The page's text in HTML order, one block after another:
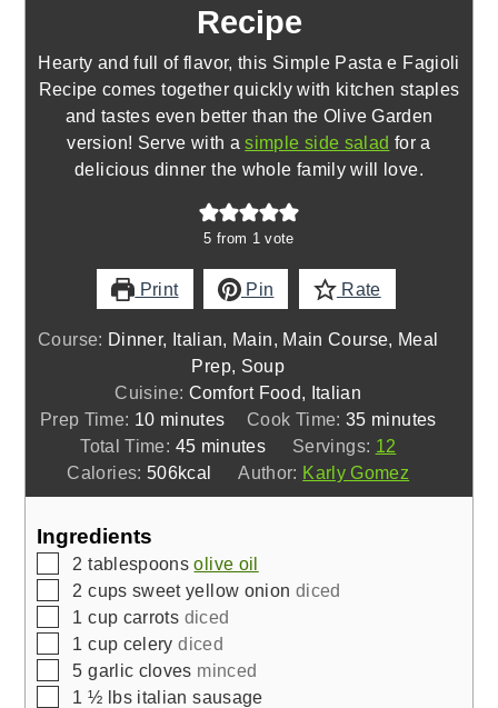
Recipe
Hearty and full of flavor, this Simple Pasta e Fagioli
Recipe comes together quickly with kitchen staples
and tastes even better than the Olive Garden
version! Serve with asimple side salad for a
delicious dinner the whole family will love.
5 from 1 vote
Print Pin Rate
Course: Dinner, Italian, Main, Main Course, Meal
Prep, Soup
Cuisine: Comfort Food, Italian
Prep Time: 10minutes
minutes Cook Time: 35minutes
minutes
Total Time: 45minutes
minutes Servings: 12
Calories: 506kcal Author: Karly Gomez
Ingredients
▢
2 tablespoons olive oil
▢
2 cups sweet yellow onion diced
▢
1 cup carrots diced
▢
1 cup celery diced
▢
5 garlic cloves minced
▢
1 ½ lbs italian sausage